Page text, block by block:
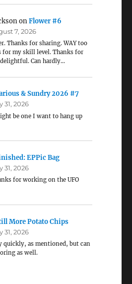
onFlower #6
7, 2026
Thanks for sharing. WAY too
for my skill level. Thanks for
Can hardly…
& Sundry 2026 #7
31, 2026
be one I want to hang up
EPPic Bag
31, 2026
for working on the UFO
More Potato Chips
31, 2026
quickly, as mentioned, but can
as well.